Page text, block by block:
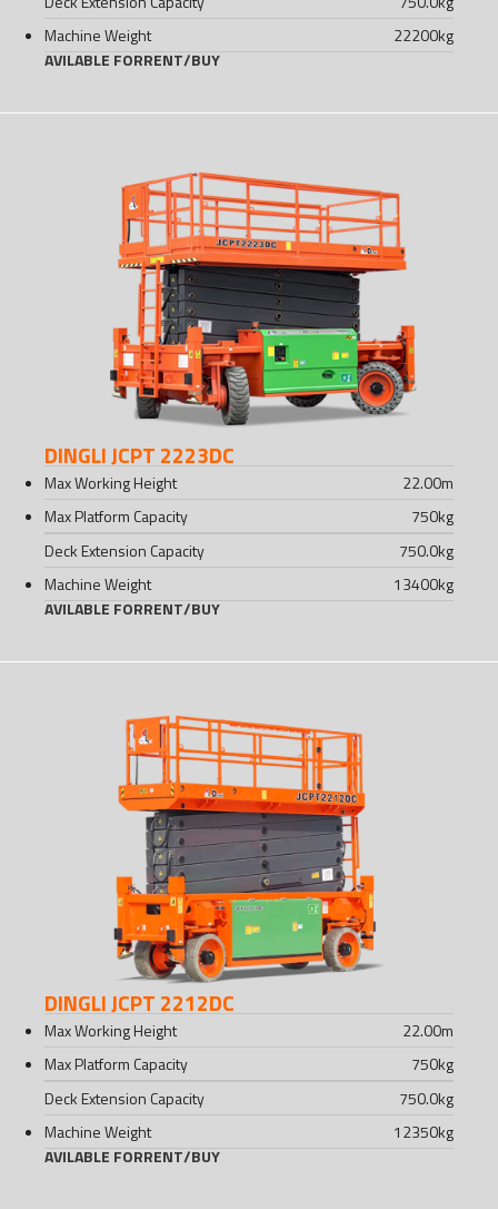
Machine Weight
22200kg
AVILABLE FORRENT/BUY
DINGLI JCPT 2223DC
Max Working Height 22.00m
Max Platform Capacity
750kg
Deck Extension Capacity
750.0kg
Machine Weight
13400kg
AVILABLE FORRENT/BUY
DINGLI JCPT 2212DC
Max Working Height 22.00m
Max Platform Capacity
750kg
Deck Extension Capacity
750.0kg
Machine Weight
12350kg
AVILABLE FORRENT/BUY